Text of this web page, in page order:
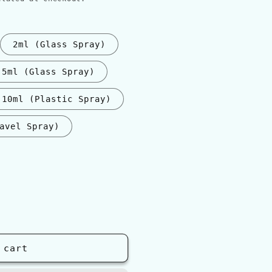
2ml (Glass Spray)
5ml (Glass Spray)
10ml (Plastic Spray)
Spray)
cart